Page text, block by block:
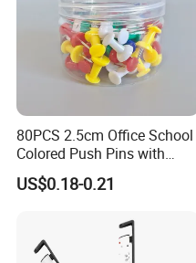
80PCS 2.5cm Office School
Colored Push Pins with
Custom Stickers Logo
US$0.18-0.21